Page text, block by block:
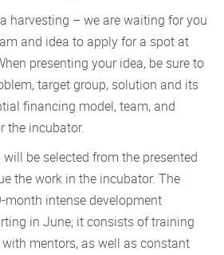
harvesting – we are waiting for you
and idea to apply for a spot at
presenting your idea, be sure to
target group, solution and its
financing model, team, and
the incubator.
be selected from the presented
the work in the incubator. The
month intense development
in June; it consists of training
mentors, as well as constant